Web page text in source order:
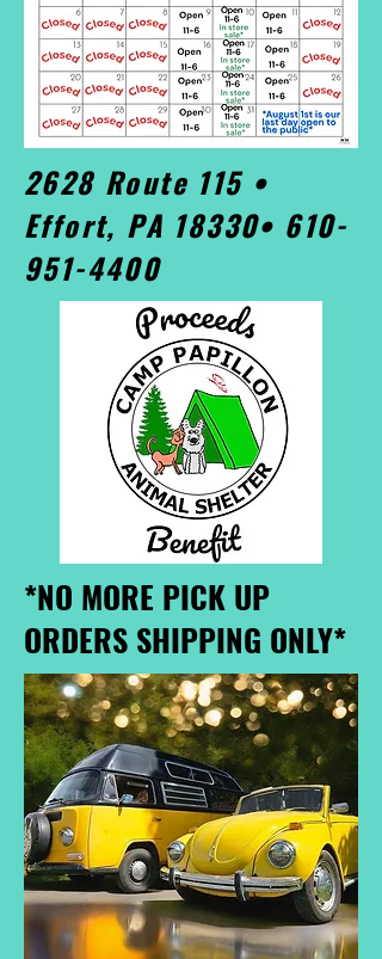
2628 Route 115 •
Effort, PA 18330• 610-
951-4400
*NO MORE PICK UP
ORDERS SHIPPING ONLY*